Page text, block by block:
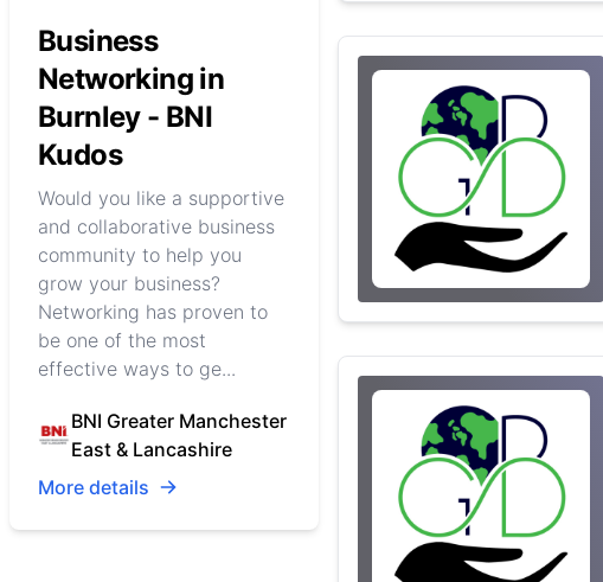
Business
Networking in
Burnley - BNI
Kudos
Would you like a supportive
and collaborative business
community to help you
grow your business?
Networking has proven to
be one of the most
effective ways to ge...
BNI Greater Manchester
East & Lancashire
More details